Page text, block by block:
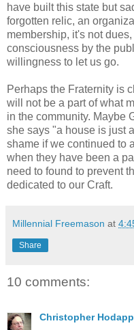
have built this state but
forgotten relic, an
membership, it's not
consciousness by the
willingness to let us go.
Perhaps the Fraternity is
will not be a part of what
in the community. Maybe
she says "a house is just
shame if we continued to
when they have been a
need to found to prevent
dedicated to our Craft.
Millennial Freemason at
Share
10 comments:
Christopher Hodapp